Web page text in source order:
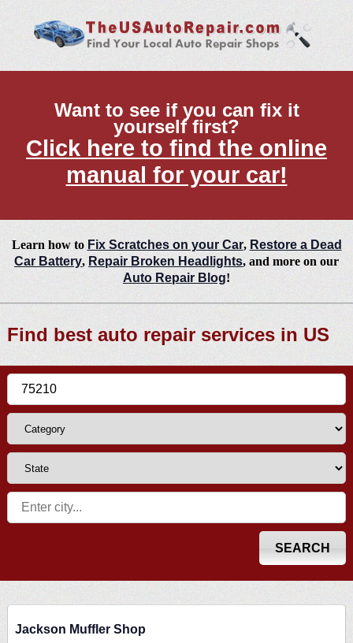
Want to see if you can fix it
yourself first?
Click here to find the online
manual for your car!
Learn how to Fix Scratches on your Car, Restore a Dead
Car Battery, Repair Broken Headlights, and more on our
Auto Repair Blog!
Find best auto repair services in US
Jackson Muffler Shop